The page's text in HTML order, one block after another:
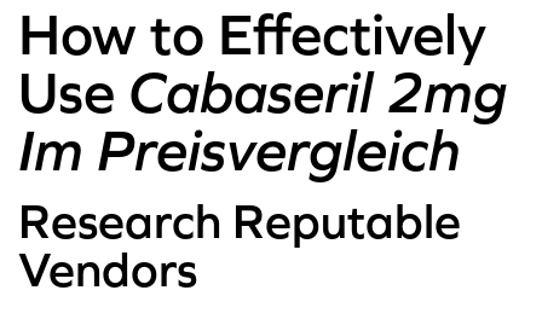
How to Effectively
Use Cabaseril 2mg
Im Preisvergleich
Research Reputable
Vendors